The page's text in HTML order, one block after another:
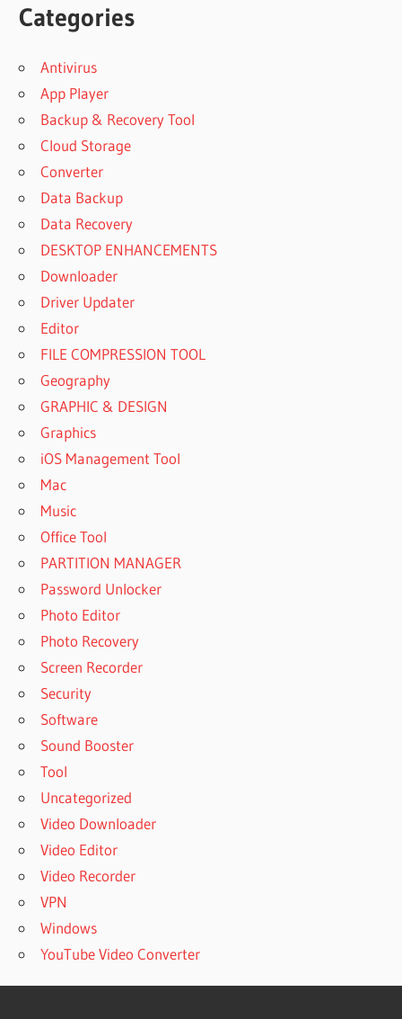
Categories
Antivirus
App Player
Backup & Recovery Tool
Cloud Storage
Converter
Data Backup
Data Recovery
DESKTOP ENHANCEMENTS
Downloader
Driver Updater
Editor
FILE COMPRESSION TOOL
Geography
GRAPHIC & DESIGN
Graphics
iOS Management Tool
Mac
Music
Office Tool
PARTITION MANAGER
Password Unlocker
Photo Editor
Photo Recovery
Screen Recorder
Security
Software
Sound Booster
Tool
Uncategorized
Video Downloader
Video Editor
Video Recorder
VPN
Windows
YouTube Video Converter